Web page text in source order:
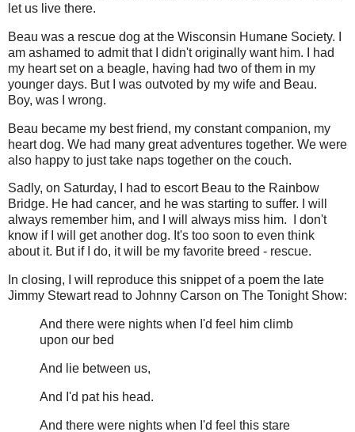
let us live there.
Beau was a rescue dog at the Wisconsin Humane Society. I
am ashamed to admit that I didn't originally want him. I had
my heart set on a beagle, having had two of them in my
younger days. But I was outvoted by my wife and Beau.
Boy, was I wrong.
Beau became my best friend, my constant companion, my
heart dog. We had many great adventures together. We were
also happy to just take naps together on the couch.
Sadly, on Saturday, I had to escort Beau to the Rainbow
Bridge. He had cancer, and he was starting to suffer. I will
always remember him, and I will always miss him. I don't
know if I will get another dog. It's too soon to even think
about it. But if I do, it will be my favorite breed - rescue.
In closing, I will reproduce this snippet of a poem the late
Jimmy Stewart read to Johnny Carson on The Tonight Show:
And there were nights when I'd feel him climb
upon our bed
And lie between us,
And I'd pat his head.
And there were nights when I'd feel this stare